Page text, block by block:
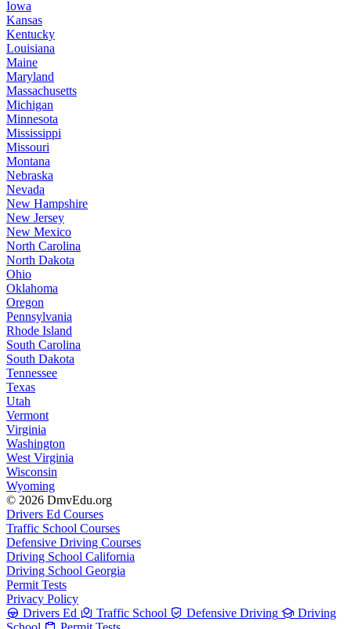
Iowa
Kansas
Kentucky
Louisiana
Maine
Maryland
Massachusetts
Michigan
Minnesota
Mississippi
Missouri
Montana
Nebraska
Nevada
New Hampshire
New Jersey
New Mexico
North Carolina
North Dakota
Ohio
Oklahoma
Oregon
Pennsylvania
Rhode Island
South Carolina
South Dakota
Tennessee
Texas
Utah
Vermont
Virginia
Washington
West Virginia
Wisconsin
Wyoming
© 2026 DmvEdu.org
Drivers Ed Courses
Traffic School Courses
Defensive Driving Courses
Driving School California
Driving School Georgia
Permit Tests
Privacy Policy
Drivers Ed
Traffic School Defensive Driving
Driving